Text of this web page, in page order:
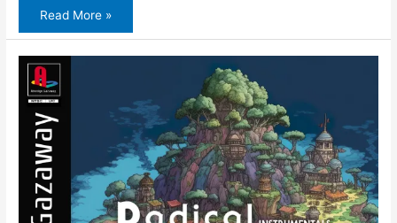
Amerigo
Gazaway
–
Another
Christmas
Album
(Instrumentals)
Read More »